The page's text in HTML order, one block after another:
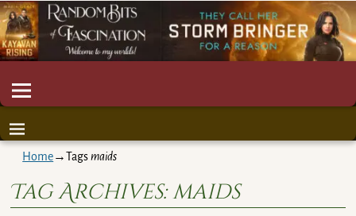
Home→Tagsmaids
Tag Archives:maids